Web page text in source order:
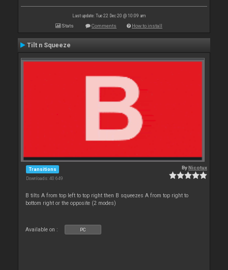
Last update: Tue 22 Dec 20 @ 10:09 am
Stats Comments How to install
Tilt n Squeeze
Transitions
Downloads: 40 649
ByNicotux
B tilts A from top left to top right then B squeezes A from top right to
bottom right or the opposite (2 modes)
Available on : PC